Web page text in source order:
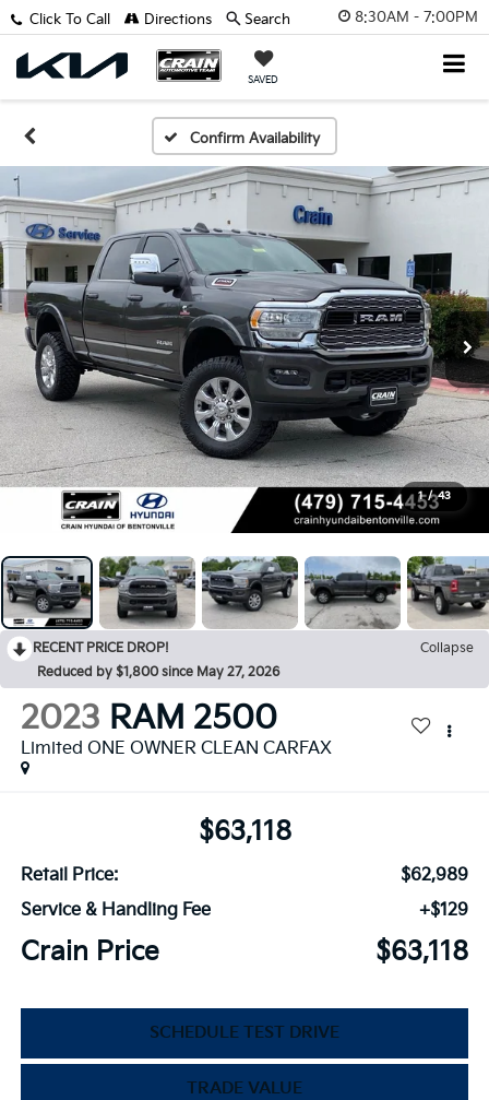
8:30AM - 7:00PM
SAVED
Click To Call Directions Search
Confirm Availability
1 / 43
RECENT PRICE DROP!
Collapse
Reduced by $1,800 since May 27, 2026
2023 RAM 2500
Limited ONE OWNER CLEAN CARFAX
$63,118
Retail Price:
$62,989
Service & Handling Fee
+$129
Crain Price $63,118
SCHEDULE TEST DRIVE
TRADE VALUE